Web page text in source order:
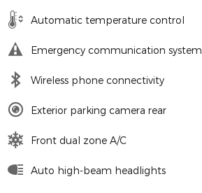
Automatic temperature control
Emergency communication system
Wireless phone connectivity
Exterior parking camera rear
Front dual zone A/C
Auto high-beam headlights